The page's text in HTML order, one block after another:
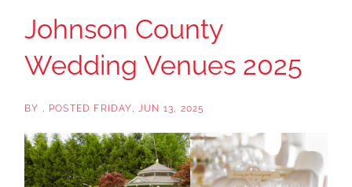
Johnson County
Wedding Venues 2025
BY POSTED FRIDAY, JUN 13, 2025